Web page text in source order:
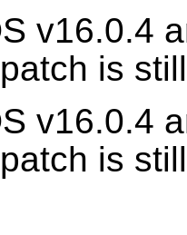
v16.0.4
is
v16.0.4
is